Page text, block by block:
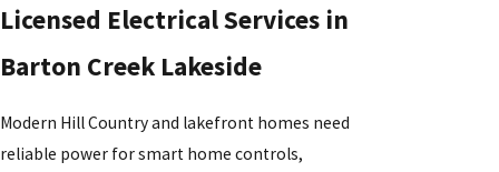
Licensed Electrical Services in
Barton Creek Lakeside
Modern Hill Country and lakefront homes need
reliable power for smart home controls,